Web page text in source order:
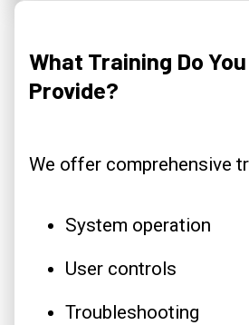
What Training Do You
Provide?
We offer comprehensive
System operation
User controls
Troubleshooting